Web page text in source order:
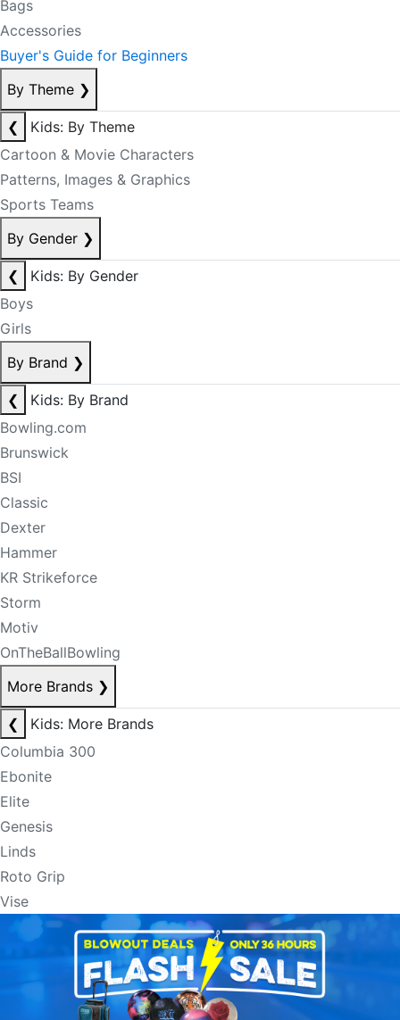
Bags
Accessories
Buyer's Guide for Beginners
By Theme ❯
❮
Kids: By Theme
Cartoon & Movie Characters
Patterns, Images & Graphics
Sports Teams
By Gender ❯
❮
Kids: By Gender
Boys
Girls
By Brand ❯
❮
Kids: By Brand
Bowling.com
Brunswick
BSI
Classic
Dexter
Hammer
KR Strikeforce
Storm
Motiv
OnTheBallBowling
More Brands ❯
❮
Kids: More Brands
Columbia 300
Ebonite
Elite
Genesis
Linds
Roto Grip
Vise